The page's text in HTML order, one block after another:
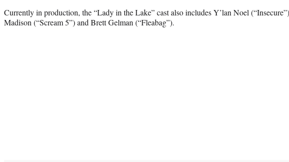
Currently in production, the “Lady in the Lake” cast also includes Y’lan Noel
Madison (“Scream 5”) and Brett Gelman (“Fleabag”).